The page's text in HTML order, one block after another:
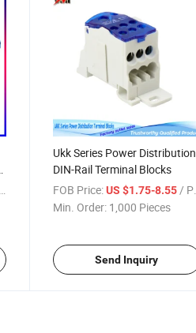
Ukk Series Power Distribution
DIN-Rail Terminal Blocks
FOB Price: US $1.75-8.55 / Piece
Min. Order: 1,000 Pieces
Send Inquiry